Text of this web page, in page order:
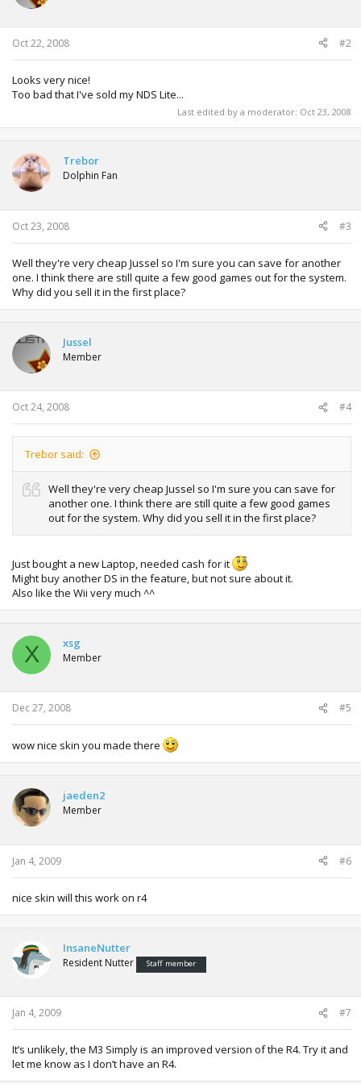
n
s
:
Oct 22, 2008 #2
Looks very nice!
Too bad that I've sold my NDS Lite...
Last edited by a moderator: Oct 23, 2008
Trebor
Dolphin Fan
Oct 23, 2008 #3
Well they're very cheap Jussel so I'm sure you can save for another
one. I think there are still quite a few good games out for the system.
Why did you sell it in the first place?
Jussel
Member
Oct 24, 2008 #4
Trebor said:
Well they're very cheap Jussel so I'm sure you can save for
another one. I think there are still quite a few good games
out for the system. Why did you sell it in the first place?
Just bought a new Laptop, needed cash for it
Might buy another DS in the feature, but not sure about it.
Also like the Wii very much ^^
X xsg
Member
Dec 27, 2008 #5
wow nice skin you made there
jaeden2
Member
Jan 4, 2009 #6
nice skin will this work on r4
InsaneNutter
Resident Nutter Staff member
Jan 4, 2009 #7
It’s unlikely, the M3 Simply is an improved version of the R4. Try it and
let me know as I don’t have an R4.